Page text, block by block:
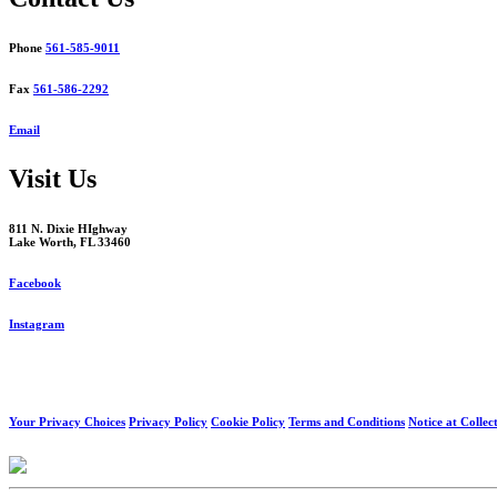
Phone 561-585-9011
Fax 561-586-2292
Email
Visit Us
811 N. Dixie HIghway
Lake Worth, FL 33460
Facebook
Instagram
Your Privacy Choices Privacy Policy Cookie Policy Terms and Conditions Notice at